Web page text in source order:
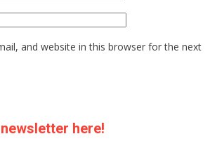
and website in this browser for the next
here!